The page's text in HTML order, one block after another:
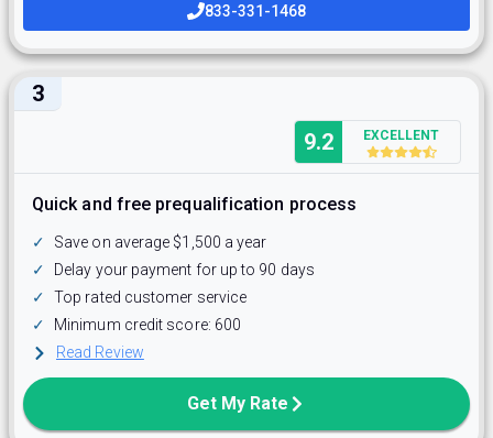
833-331-1468
3
9.2
EXCELLENT
Quick and free prequalification process
✓
Save on average $1,500 a year
✓
Delay your payment for up to 90 days
✓
Top rated customer service
✓
Minimum credit score: 600
Read Review
Get My Rate